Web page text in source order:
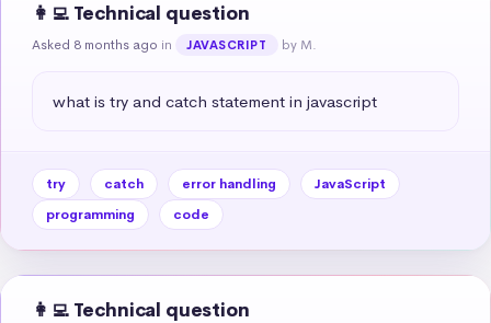
👩‍💻 Technical question
Asked 8 months ago in JAVASCRIPT by M.
what is try and catch statement in javascript
try catch error handling
JavaScript
programming
code
👩‍💻 Technical question